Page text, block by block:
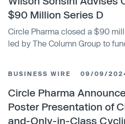
targets.
$90 Million Series D
Circle Pharma closed a $90
led by The Column Group to
BUSINESS WIRE 09/09/
Circle Pharma
Poster Presentation of
and-Only-in-Class